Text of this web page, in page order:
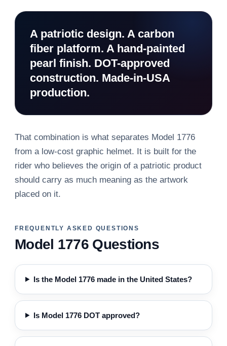
A patriotic design. A carbon
fiber platform. A hand-painted
pearl finish. DOT-approved
construction. Made-in-USA
production.
That combination is what separates Model 1776
from a low-cost graphic helmet. It is built for the
rider who believes the origin of a patriotic product
should carry as much meaning as the artwork
placed on it.
FREQUENTLY ASKED QUESTIONS
Model 1776 Questions
Is the Model 1776 made in the United States?
Is Model 1776 DOT approved?